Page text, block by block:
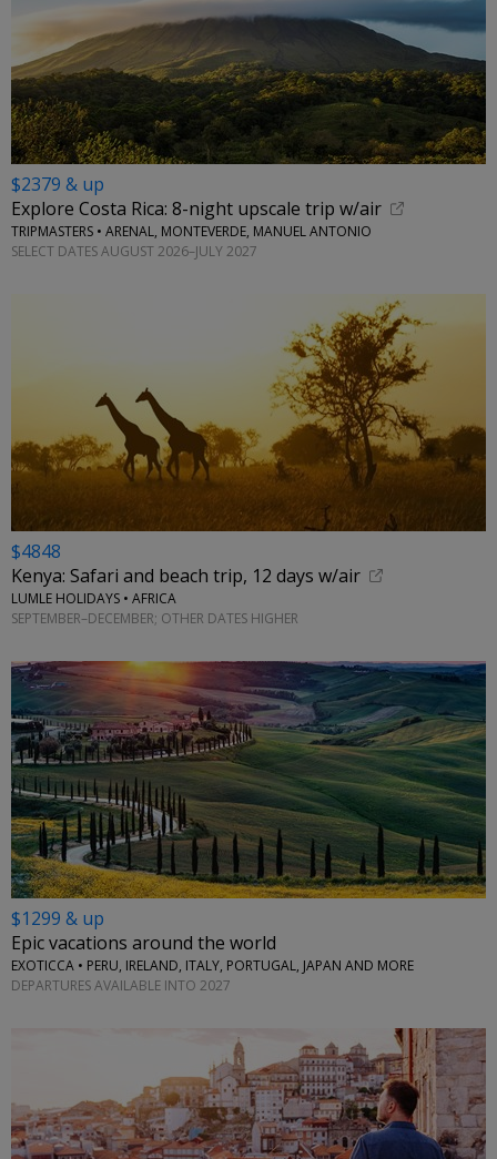
$2379 & up
Explore Costa Rica: 8-night upscale trip w/air
TRIPMASTERS • ARENAL, MONTEVERDE, MANUEL ANTONIO
SELECT DATES AUGUST 2026–JULY 2027
$4848
Kenya: Safari and beach trip, 12 days w/air
LUMLE HOLIDAYS • AFRICA
SEPTEMBER–DECEMBER; OTHER DATES HIGHER
$1299 & up
Epic vacations around the world
EXOTICCA • PERU, IRELAND, ITALY, PORTUGAL, JAPAN AND MORE
DEPARTURES AVAILABLE INTO 2027